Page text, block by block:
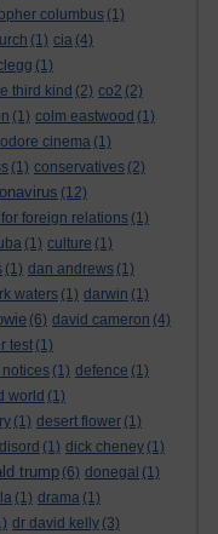
columbus (1)
(1) cia (4)
(1)
third kind (2) co2 (2)
(1) colm eastwood (1)
cinema (1)
(1) conservatives (2)
(12)
foreign relations (1)
(1) culture (1)
(1) dan andrews (1)
waters (1) darwin (1)
(6) david cameron (4)
test (1)
notices (1) defence (1)
world (1)
(1) desert flower (1)
(1) dick cheney (1)
trump (6) donegal (1)
(1) drama (1)
dr david kelly (3)